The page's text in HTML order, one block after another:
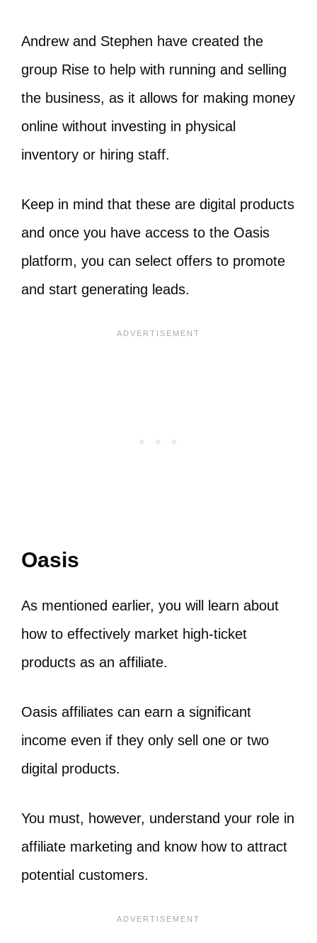
Andrew and Stephen have created the
group Rise to help with running and selling
the business, as it allows for making money
online without investing in physical
inventory or hiring staff.
Keep in mind that these are digital products
and once you have access to the Oasis
platform, you can select offers to promote
and start generating leads.
Oasis
As mentioned earlier, you will learn about
how to effectively market high-ticket
products as an affiliate.
Oasis affiliates can earn a significant
income even if they only sell one or two
digital products.
You must, however, understand your role in
affiliate marketing and know how to attract
potential customers.